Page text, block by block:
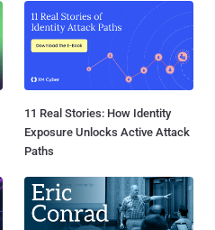
11 Real Stories: How Identity
Exposure Unlocks Active Attack
Paths